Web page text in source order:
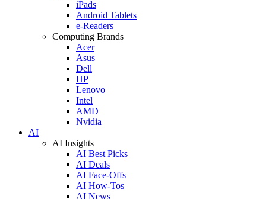
iPads
Android Tablets
e-Readers
Computing Brands
Acer
Asus
Dell
HP
Lenovo
Intel
AMD
Nvidia
AI
AI Insights
AI Best Picks
AI Deals
AI Face-Offs
AI How-Tos
AI News